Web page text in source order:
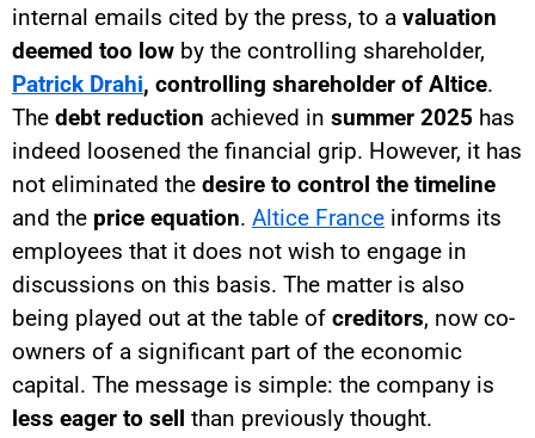
internal emails cited by the press, to a valuation
deemed too low by the controlling shareholder,
Patrick Drahi, controlling shareholder of Altice.
The debt reduction achieved in summer 2025 has
indeed loosened the financial grip. However, it has
not eliminated the desire to control the timeline
and the price equation. Altice France informs its
employees that it does not wish to engage in
discussions on this basis. The matter is also
being played out at the table of creditors, now co-
owners of a significant part of the economic
capital. The message is simple: the company is
less eager to sell than previously thought.